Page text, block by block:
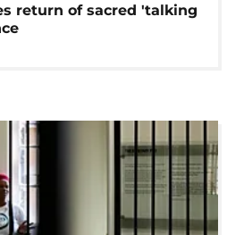
return of sacred 'talking